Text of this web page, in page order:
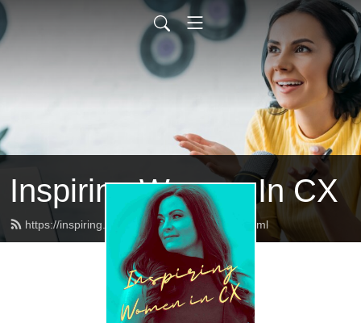
Inspiring Women In CX
https://inspiring.womenincx.community/feed.xml